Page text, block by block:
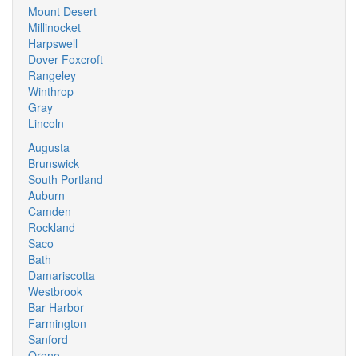
Mount Desert
Millinocket
Harpswell
Dover Foxcroft
Rangeley
Winthrop
Gray
Lincoln
Augusta
Brunswick
South Portland
Auburn
Camden
Rockland
Saco
Bath
Damariscotta
Westbrook
Bar Harbor
Farmington
Sanford